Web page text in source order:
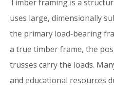
Timber framing is a
uses large, dimensionally
the primary load-bearing
a true timber frame, the
trusses carry the loads.
and educational resources